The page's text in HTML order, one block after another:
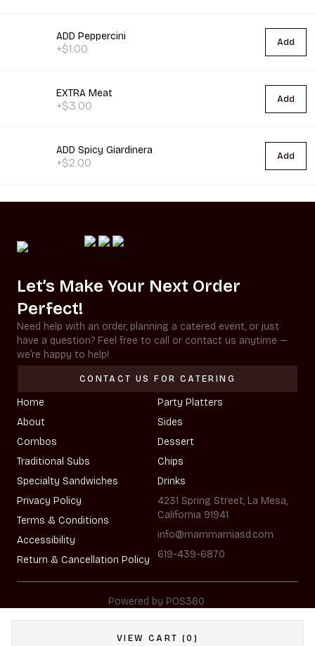
ADD Peppercini
+$1.00 Add
EXTRA Meat
+$3.00 Add
ADD Spicy Giardinera
+$2.00 Add
VIEW CART (0)
Let’s Make Your Next Order
Perfect!
Need help with an order, planning a catered event, or just
have a question? Feel free to call or contact us anytime —
we’re happy to help!
CONTACT US FOR CATERING
Home
About
Combos
Traditional Subs
Specialty Sandwiches
Party Platters
Sides
Dessert
Chips
Drinks
Privacy Policy
Terms & Conditions
Accessibility
Return & Cancellation Policy
4231 Spring Street, La Mesa,
California 91941
info@mammamiasd.com
619-439-6870
Powered by POS360